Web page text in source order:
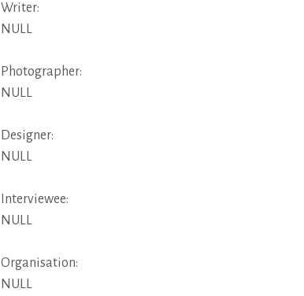
Writer:
NULL
Photographer:
NULL
Designer:
NULL
Interviewee:
NULL
Organisation:
NULL